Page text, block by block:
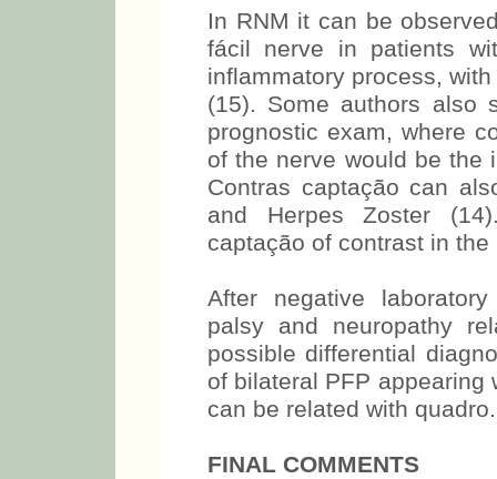
In RNM it can be
fácil nerve in patients
inflammatory process,
(15). Some authors also
prognostic exam, where
of the nerve would be the
Contras captação can
and Herpes Zoster
captação of contrast in
After negative
palsy and neuropathy
possible differential
of bilateral PFP
can be related with quadro.
FINAL COMMENTS